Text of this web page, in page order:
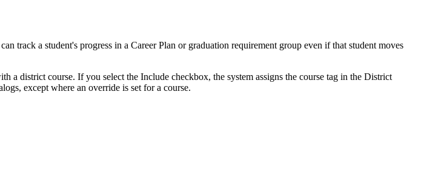
track a student's progress in a Career Plan or graduation requirement group even if that student moves
a district course. If you select the Include checkbox, the system assigns the course tag in the District
except where an override is set for a course.